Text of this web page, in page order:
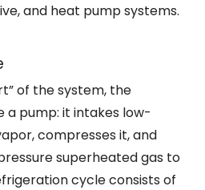
and heat pump systems.
of the system, the
a pump: it intakes low-
compresses it, and
superheated gas to
cycle consists of